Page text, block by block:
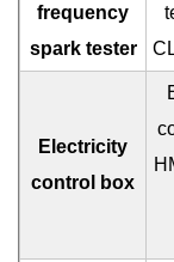
frequency
spark tester
Electricity
control box